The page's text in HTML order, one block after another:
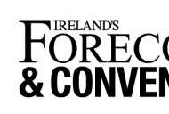
content